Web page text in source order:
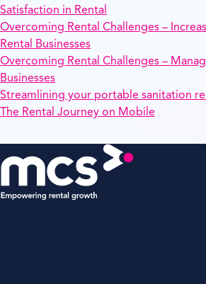
Satisfaction in Rental
Overcoming Rental Challenges –
Rental Businesses
Overcoming Rental Challenges –
Businesses
Streamlining your portable sanitation
The Rental Journey on Mobile